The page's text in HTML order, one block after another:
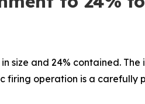
size and 24% contained.
firing operation is a